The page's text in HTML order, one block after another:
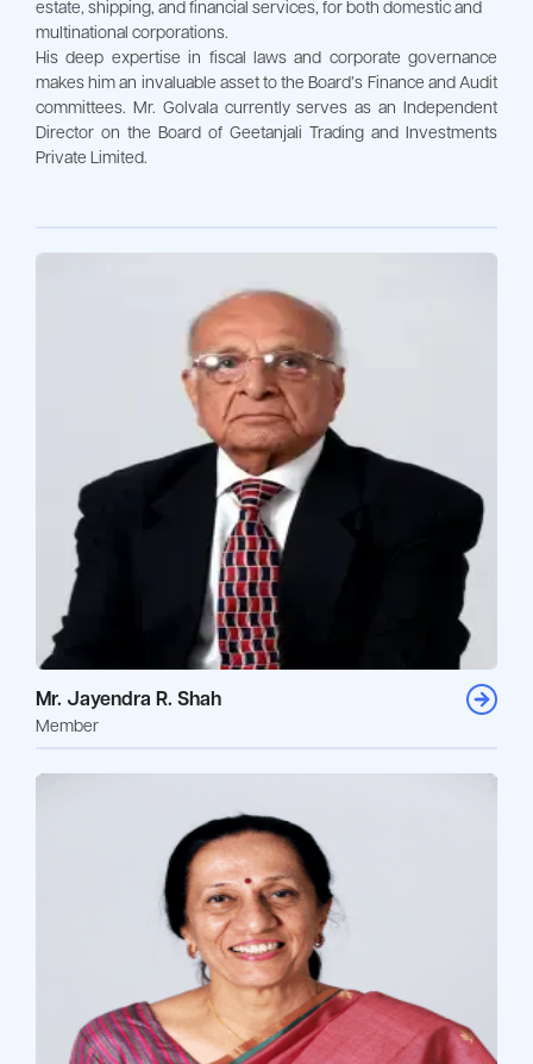
estate, shipping, and financial services, for both domestic and
multinational corporations.
His deep expertise in fiscal laws and corporate governance
makes him an invaluable asset to the Board’s Finance and Audit
committees. Mr. Golvala currently serves as an Independent
Director on the Board of Geetanjali Trading and Investments
Private Limited.
Mr. Jayendra R. Shah
Member